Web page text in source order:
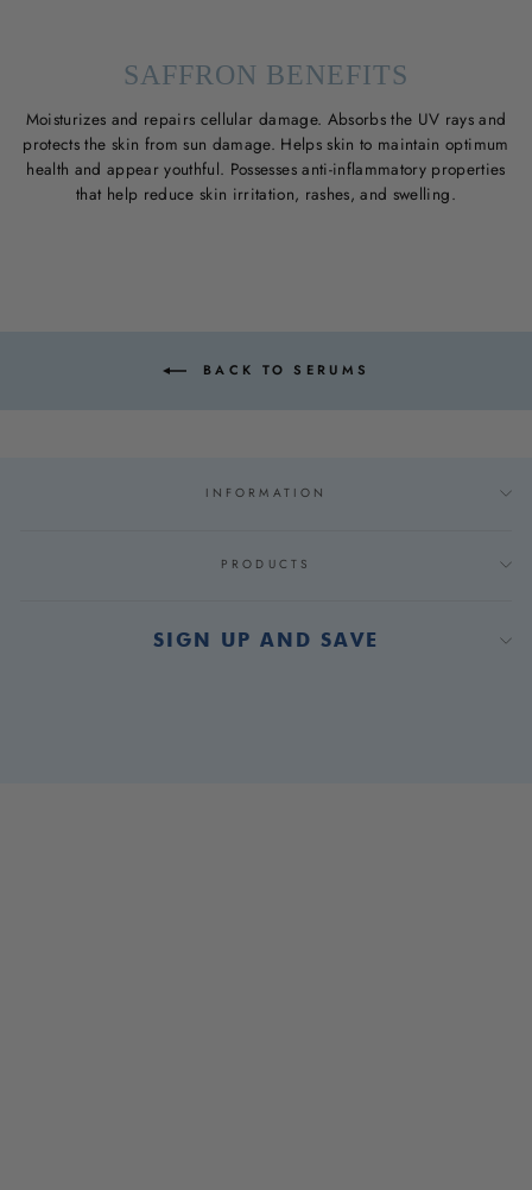
SAFFRON BENEFITS
Moisturizes and repairs cellular damage. Absorbs the UV rays and
protects the skin from sun damage. Helps skin to maintain optimum
health and appear youthful. Possesses anti-inflammatory properties
that help reduce skin irritation, rashes, and swelling.
BACK TO SERUMS
INFORMATION
PRODUCTS
SIGN UP AND SAVE